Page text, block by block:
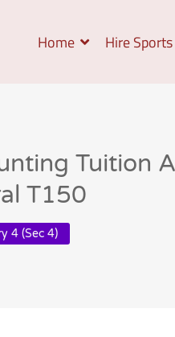
Home Hire
Tuition
T150
4 (Sec 4)